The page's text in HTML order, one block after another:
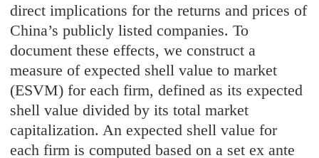
direct implications for the returns and prices of
China’s publicly listed companies. To
document these effects, we construct a
measure of expected shell value to market
(ESVM) for each firm, defined as its expected
shell value divided by its total market
capitalization. An expected shell value for
each firm is computed based on a set ex ante